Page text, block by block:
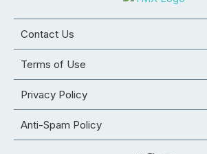
Contact Us
Terms of Use
Privacy Policy
Anti-Spam Policy